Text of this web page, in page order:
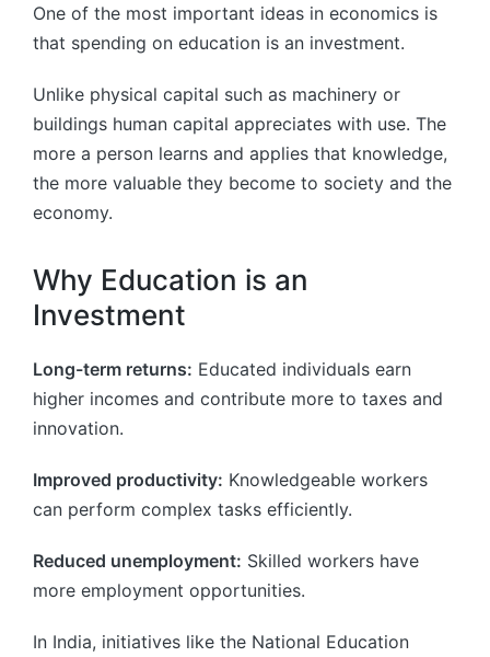
One of the most important ideas in economics is
that spending on education is an investment.
Unlike physical capital such as machinery or
buildings human capital appreciates with use. The
more a person learns and applies that knowledge,
the more valuable they become to society and the
economy.
Why Education is an
Investment
Long-term returns: Educated individuals earn
higher incomes and contribute more to taxes and
innovation.
Improved productivity: Knowledgeable workers
can perform complex tasks efficiently.
Reduced unemployment: Skilled workers have
more employment opportunities.
In India, initiatives like the National Education